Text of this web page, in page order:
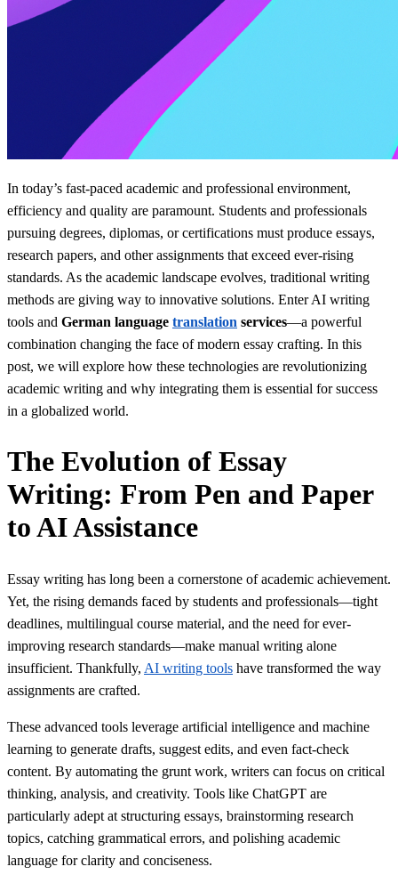
In today’s fast-paced academic and professional environment,
efficiency and quality are paramount. Students and professionals
pursuing degrees, diplomas, or certifications must produce essays,
research papers, and other assignments that exceed ever-rising
standards. As the academic landscape evolves, traditional writing
methods are giving way to innovative solutions. Enter AI writing
tools and German language translation services—a powerful
combination changing the face of modern essay crafting. In this
post, we will explore how these technologies are revolutionizing
academic writing and why integrating them is essential for success
in a globalized world.
The Evolution of Essay
Writing: From Pen and Paper
to AI Assistance
Essay writing has long been a cornerstone of academic achievement.
Yet, the rising demands faced by students and professionals—tight
deadlines, multilingual course material, and the need for ever-
improving research standards—make manual writing alone
insufficient. Thankfully, AI writing tools have transformed the way
assignments are crafted.
These advanced tools leverage artificial intelligence and machine
learning to generate drafts, suggest edits, and even fact-check
content. By automating the grunt work, writers can focus on critical
thinking, analysis, and creativity. Tools like ChatGPT are
particularly adept at structuring essays, brainstorming research
topics, catching grammatical errors, and polishing academic
language for clarity and conciseness.